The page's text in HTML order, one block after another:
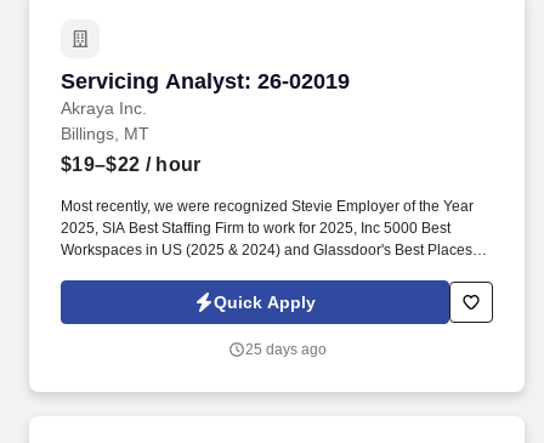
Servicing Analyst: 26-02019
Akraya Inc.
Servicing Analyst: 26-02019
Billings, MT
$19–$22 / hour
Most recently, we were recognized Stevie Employer of the Year
2025, SIA Best Staffing Firm to work for 2025, Inc 5000 Best
Workspaces in US (2025 & 2024) and Glassdoor's Best Places to
(advanced), Commercial Banking (advanced), Microsoft Office
(advanced), Record Keeping (advanced), Vehicle Finance
Quick Apply
25 days ago